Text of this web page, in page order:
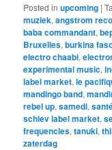
Posted in upcoming |
muziek,angstrom
baba commandant,
Bruxelles,burkina
electro chaabi,
experimental music,
label market,le
mandingo band,
rebel up,samedi,
schiev label market,
frequencies,tanuki,
zaterdag